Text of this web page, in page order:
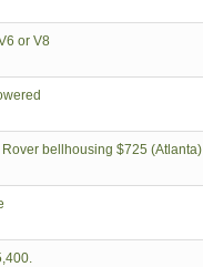
or V8
bellhousing $725 (Atlanta)